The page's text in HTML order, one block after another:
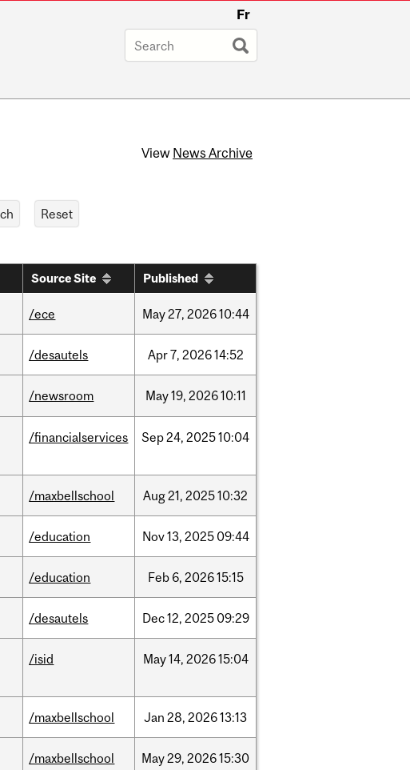
Fr
View News Archive
Source Site Published
/ece May27, 202610:44
/desautels Apr7, 202614:52
/newsroom May19, 202610:11
/financialservices Sep24, 202510:04
/maxbellschool Aug21, 202510:32
/education Nov13, 2025 09:44
/education Feb 6, 202615:15
/desautels Dec12, 2025 09:29
/isid May14, 202615:04
/maxbellschool Jan 28, 202613:13
/maxbellschool May29, 202615:30